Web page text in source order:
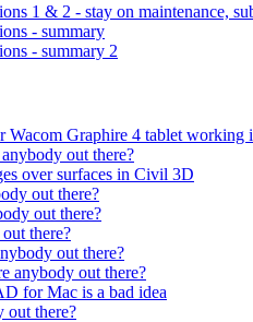
1 & 2 - stay on maintenance,
- summary
- summary 2
Wacom Graphire 4 tablet working
out there?
over surfaces in Civil 3D
out there?
out there?
there?
out there?
anybody out there?
for Mac is a bad idea
out there?